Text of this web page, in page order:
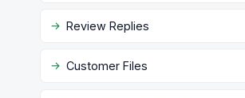
Review Replies
Customer Files